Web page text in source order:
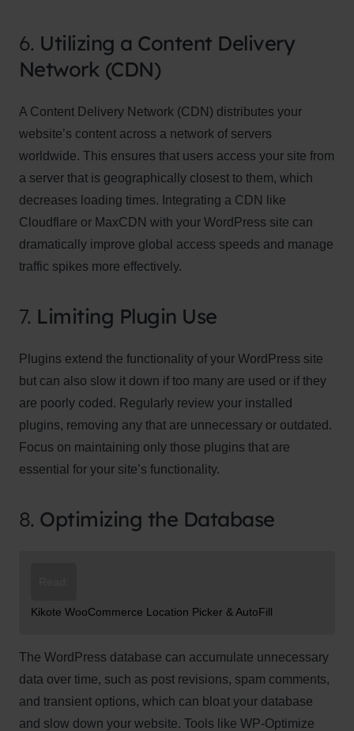
6. Utilizing a Content Delivery
Network (CDN)
A Content Delivery Network (CDN) distributes your
website’s content across a network of servers
worldwide. This ensures that users access your site from
a server that is geographically closest to them, which
decreases loading times. Integrating a CDN like
Cloudflare or MaxCDN with your WordPress site can
dramatically improve global access speeds and manage
traffic spikes more effectively.
7. Limiting Plugin Use
Plugins extend the functionality of your WordPress site
but can also slow it down if too many are used or if they
are poorly coded. Regularly review your installed
plugins, removing any that are unnecessary or outdated.
Focus on maintaining only those plugins that are
essential for your site’s functionality.
8. Optimizing the Database
Kikote WooCommerce Location Picker & AutoFill
The WordPress database can accumulate unnecessary
data over time, such as post revisions, spam comments,
and transient options, which can bloat your database
and slow down your website. Tools like WP-Optimize